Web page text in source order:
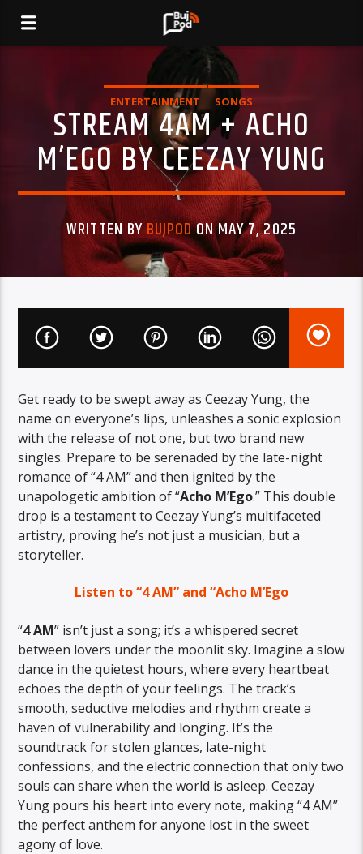
ENTERTAINMENT SONGS
STREAM 4AM + ACHO
M’EGO BY CEEZAY YUNG
WRITTEN BYBUJPODON MAY 7, 2025
Get ready to be swept away as Ceezay Yung, the
name on everyone’s lips, unleashes a sonic explosion
with the release of not one, but two brand new
singles. Prepare to be serenaded by the late-night
romance of “4 AM” and then ignited by the
unapologetic ambition of “Acho M’Ego.” This double
drop is a testament to Ceezay Yung’s multifaceted
artistry, proving he’s not just a musician, but a
storyteller.
Listen to “4 AM” and “Acho M’Ego
“4 AM” isn’t just a song; it’s a whispered secret
between lovers under the moonlit sky. Imagine a slow
dance in the quietest hours, where every heartbeat
echoes the depth of your feelings. The track’s
smooth, seductive melodies and rhythm create a
haven of vulnerability and longing. It’s the
soundtrack for stolen glances, late-night
confessions, and the electric connection that only two
souls can share when the world is asleep. Ceezay
Yung pours his heart into every note, making “4 AM”
the perfect anthem for anyone lost in the sweet
agony of love.